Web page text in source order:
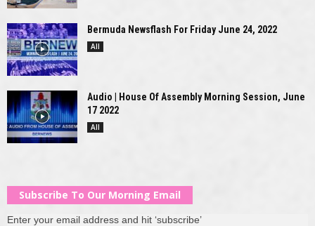
Bermuda Newsflash For Friday June 24, 2022
All
Audio | House Of Assembly Morning Session, June
17 2022
All
Subscribe To Our Morning Email
Enter your email address and hit ‘subscribe’